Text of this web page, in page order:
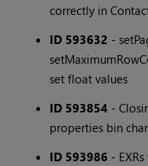
correctly in
ID 593632 -
set float values
ID 593854 -
properties bin
ID 593986 -